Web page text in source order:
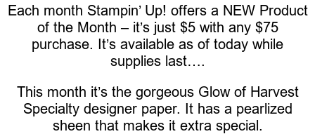
Each month Stampin’ Up! offers a NEW Product
of the Month – it’s just $5 with any $75
purchase. It’s available as of today while
supplies last….
This month it’s the gorgeous Glow of Harvest
Specialty designer paper. It has a pearlized
sheen that makes it extra special.